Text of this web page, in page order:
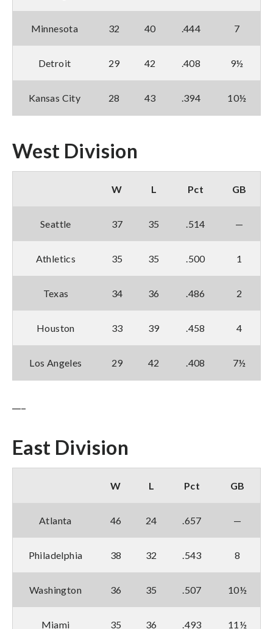
Minnesota 32 40 .444 7
Detroit 29 42 .408 9½
Kansas City 28 43 .394 10½
West Division
W L Pct GB
Seattle 37 35 .514 —
Athletics 35 35 .500 1
Texas 34 36 .486 2
Houston 33 39 .458 4
Los Angeles 29 42 .408 7½
East Division
W L Pct GB
Atlanta 46 24 .657 —
Philadelphia 38 32 .543 8
Washington 36 35 .507 10½
Miami 35 36 .493 11½